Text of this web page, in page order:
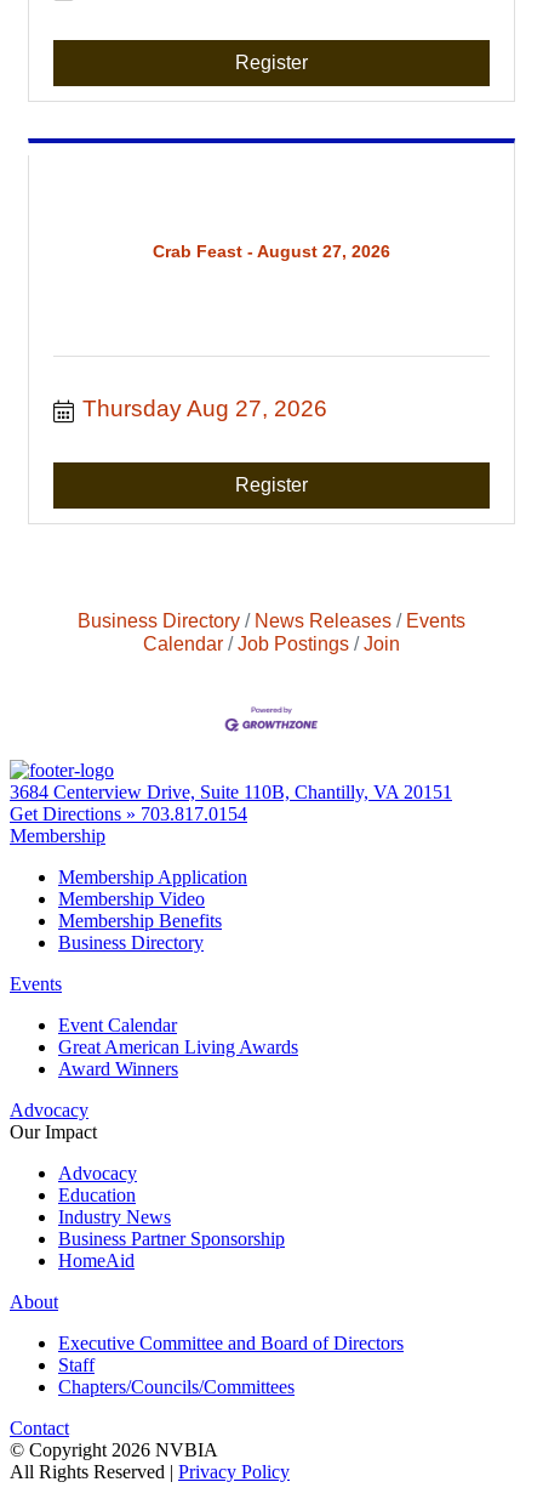
Register
Crab Feast - August 27, 2026
Thursday Aug 27, 2026
Register
Business Directory News Releases
Events
Calendar
Job Postings Join
3684 Centerview Drive, Suite 110B, Chantilly, VA 20151
Get Directions » 703.817.0154
Membership
Membership Application
Membership Video
Membership Benefits
Business Directory
Events
Event Calendar
Great American Living Awards
Award Winners
Advocacy
Our Impact
Advocacy
Education
Industry News
Business Partner Sponsorship
HomeAid
About
Executive Committee and Board of Directors
Staff
Chapters/Councils/Committees
Contact
© Copyright 2026 NVBIA
All Rights Reserved | Privacy Policy